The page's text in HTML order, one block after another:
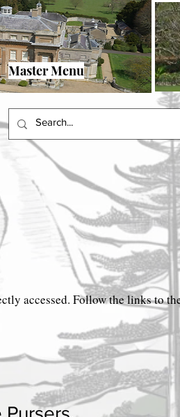
More
Master Menu
Turvey 2023 Book Links Page
accessed. Follow the links to